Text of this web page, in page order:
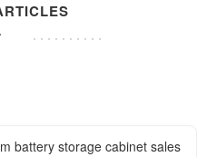
battery storage cabinet sales